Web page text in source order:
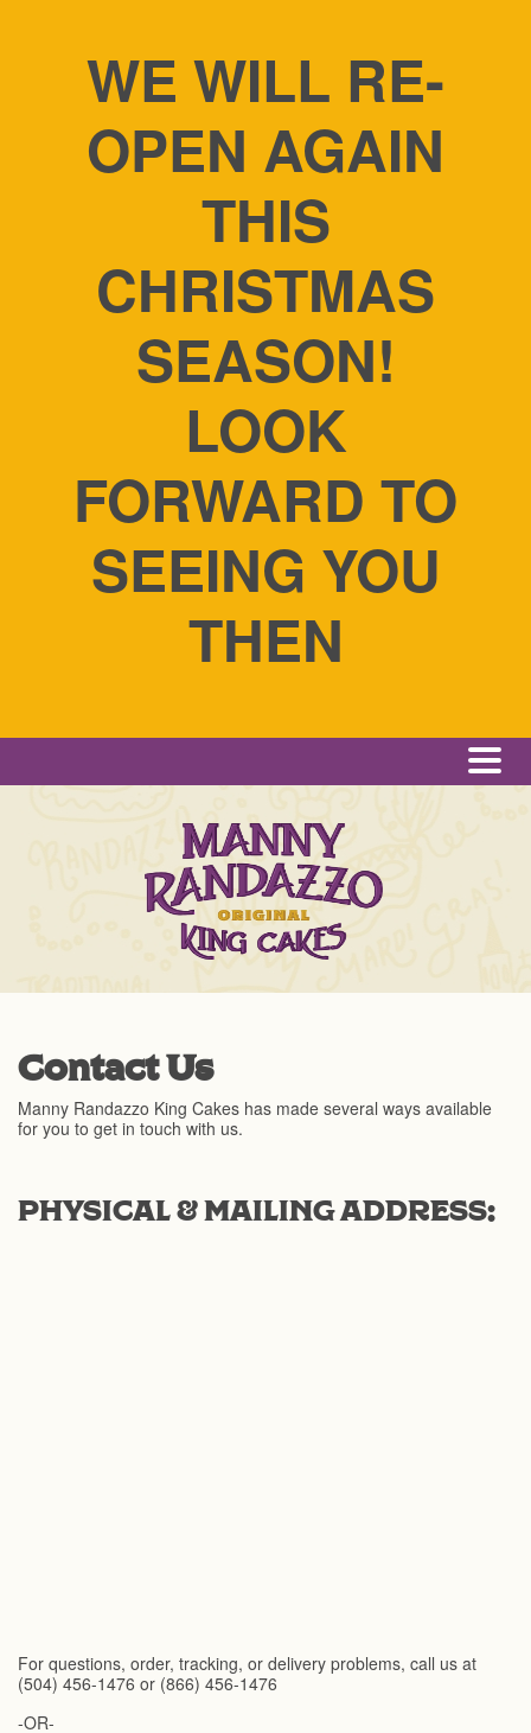
WE WILL RE-
OPEN AGAIN
THIS
CHRISTMAS
SEASON!
LOOK
FORWARD TO
SEEING YOU
THEN
Contact Us
Manny Randazzo King Cakes has made several ways available
for you to get in touch with us.
PHYSICAL & MAILING ADDRESS:
For questions, order, tracking, or delivery problems, call us at
(504) 456-1476 or (866) 456-1476
-OR-